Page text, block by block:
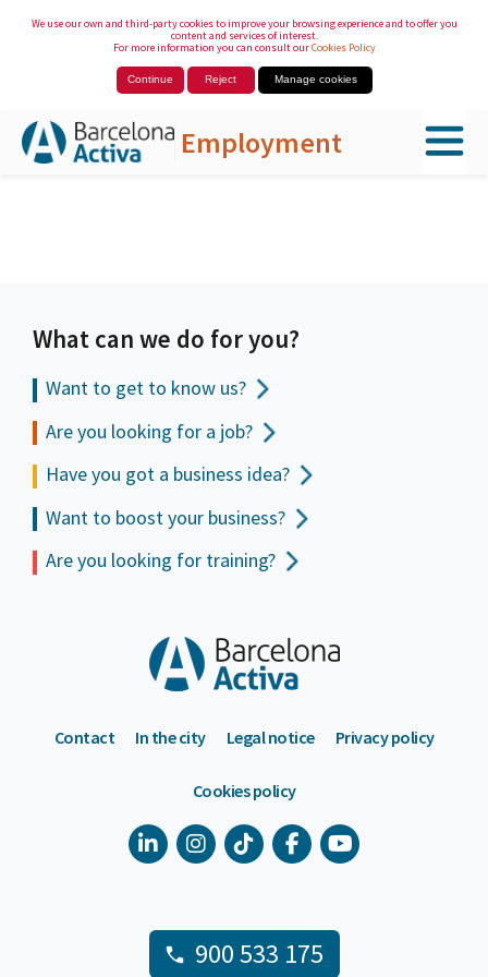
We use our own and third-party cookies to improve your browsing experience and to offer you
content and services of interest.
For more information you can consult ourCookies Policy
Continue Reject Manage cookies
Employment
What can we do for you?
Want to get to know us?
Are you looking for a job?
Have you got a business idea?
Want to boost your business?
Are you looking for training?
Contact In the city Legal notice Privacy policy
Cookies policy
900 533 175